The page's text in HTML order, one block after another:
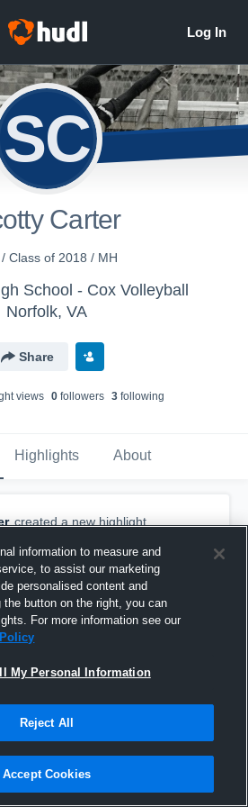
SC
Carter
Class of 2018 / MH
School - Cox Volleyball
Norfolk, VA
Share
views 0followers 3following
Highlights About
created a new highlight.
information to measure and
to assist our marketing
personalised content and
button on the right, you can
For more information see our
My Personal Information
Reject All
Accept Cookies